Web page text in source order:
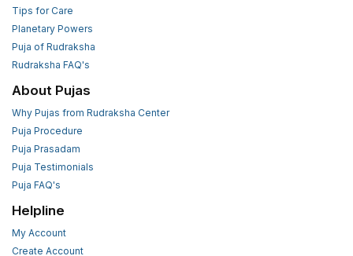
Tips for Care
Planetary Powers
Puja of Rudraksha
Rudraksha FAQ's
About Pujas
Why Pujas from Rudraksha Center
Puja Procedure
Puja Prasadam
Puja Testimonials
Puja FAQ's
Helpline
My Account
Create Account